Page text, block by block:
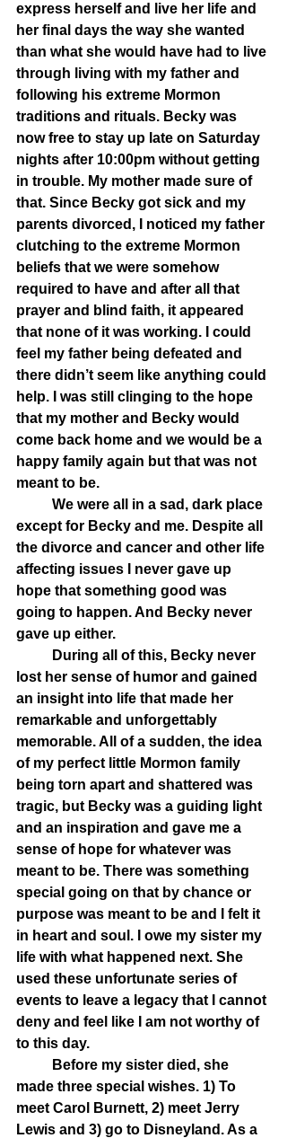
express herself and live her life and
her final days the way she wanted
than what she would have had to live
through living with my father and
following his extreme Mormon
traditions and rituals. Becky was
now free to stay up late on Saturday
nights after 10:00pm without getting
in trouble. My mother made sure of
that. Since Becky got sick and my
parents divorced, I noticed my father
clutching to the extreme Mormon
beliefs that we were somehow
required to have and after all that
prayer and blind faith, it appeared
that none of it was working. I could
feel my father being defeated and
there didn’t seem like anything could
help. I was still clinging to the hope
that my mother and Becky would
come back home and we would be a
happy family again but that was not
meant to be.
except for Becky and me. Despite all
the divorce and cancer and other life
affecting issues I never gave up
hope that something good was
going to happen. And Becky never
gave up either.
lost her sense of humor and gained
an insight into life that made her
remarkable and unforgettably
memorable. All of a sudden, the idea
of my perfect little Mormon family
being torn apart and shattered was
tragic, but Becky was a guiding light
and an inspiration and gave me a
sense of hope for whatever was
meant to be. There was something
special going on that by chance or
purpose was meant to be and I felt it
in heart and soul. I owe my sister my
life with what happened next. She
used these unfortunate series of
events to leave a legacy that I cannot
deny and feel like I am not worthy of
to this day.
made three special wishes. 1) To
meet Carol Burnett, 2) meet Jerry
Lewis and 3) go to Disneyland. As a